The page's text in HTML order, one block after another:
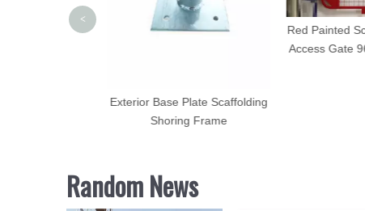
Exterior Base Plate Scaffolding
Shoring Frame
Red Painted
Access Gate
<
Random News